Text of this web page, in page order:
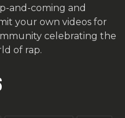
and-coming and
your own videos for
celebrating the
of rap.